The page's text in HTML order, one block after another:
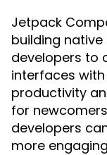
Jetpack
building native
developers to
interfaces
productivity
for
developers
more